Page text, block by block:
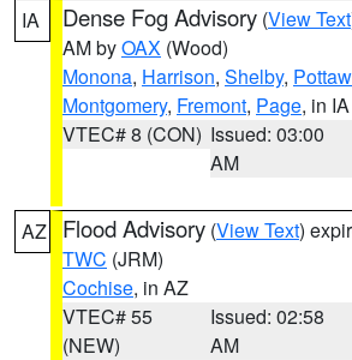
IA Dense Fog Advisory (View Text
AM byOAX (Wood)
Monona, Harrison, Shelby,
Montgomery, Fremont, Page, in IA
VTEC# 8 (CON) Issued: 03:00
AM
AZ Flood Advisory (View Text)
TWC (JRM)
Cochise, in AZ
VTEC# 55
(NEW)
Issued: 02:58
AM